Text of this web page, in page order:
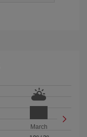
March